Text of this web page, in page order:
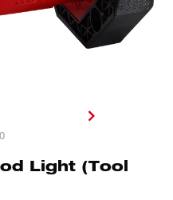
Light (Tool